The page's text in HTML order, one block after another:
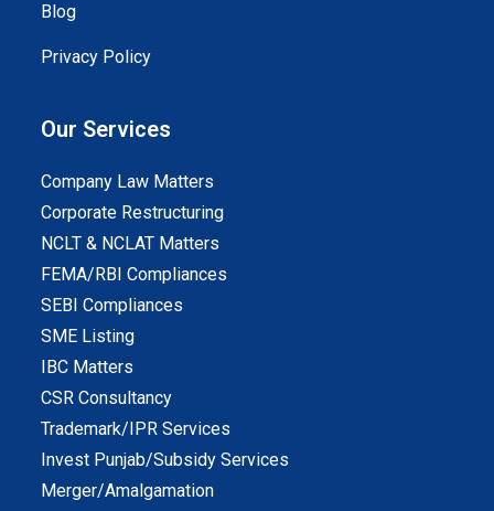
Blog
Privacy Policy
Our Services
Company Law Matters
Corporate Restructuring
NCLT & NCLAT Matters
FEMA/RBI Compliances
SEBI Compliances
SME Listing
IBC Matters
CSR Consultancy
Trademark/IPR Services
Invest Punjab/Subsidy Services
Merger/Amalgamation